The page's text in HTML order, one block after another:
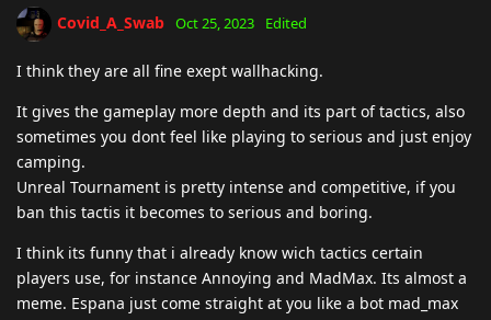
Covid_A_Swab Oct 25, 2023 Edited
I think they are all fine exept wallhacking.
It gives the gameplay more depth and its part of tactics, also
sometimes you dont feel like playing to serious and just enjoy
camping.
Unreal Tournament is pretty intense and competitive, if you
ban this tactis it becomes to serious and boring.
I think its funny that i already know wich tactics certain
players use, for instance Annoying and MadMax. Its almost a
meme. Espana just come straight at you like a bot mad_max